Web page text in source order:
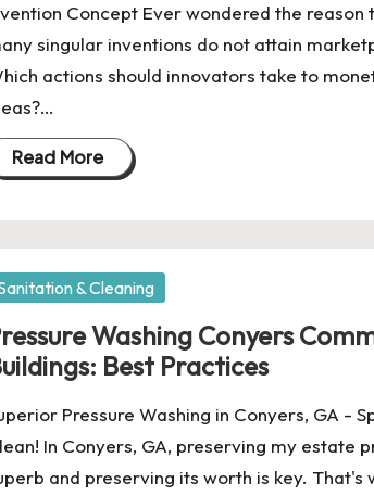
Concept Ever wondered the reason
singular inventions do not attain
actions should innovators take to
Read More
& Cleaning
Washing Conyers
Best Practices
Pressure Washing in Conyers, GA -
In Conyers, GA, preserving my estate
and preserving its worth is key. That's